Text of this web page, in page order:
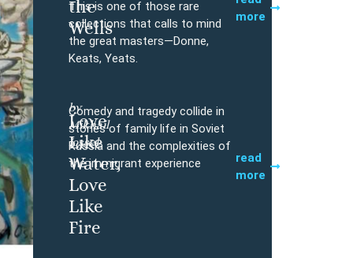
the
Wells
This is one of those rare
collections that calls to mind
the great masters—Donne,
Keats, Yeats.
more
Love
Like
Water,
Love
Like
Fire
by
Mikhail
Iossel
Comedy and tragedy collide in
stories of family life in Soviet
Russia and the complexities of
the immigrant experience
read
more